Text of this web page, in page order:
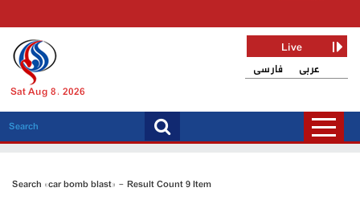
Sat Aug 8, 2026
فارسی عربی
Live
Search «car bomb blast» - Result Count 9 Item